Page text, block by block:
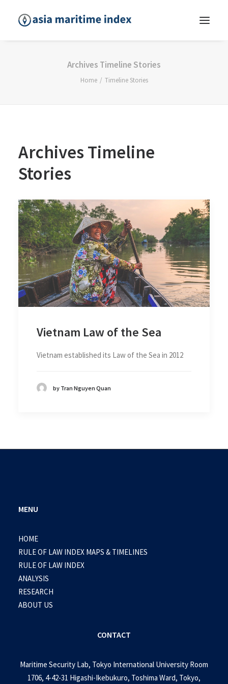
Archives Timeline Stories
Home Timeline Stories
Archives Timeline
Stories
Vietnam Law of the Sea
Vietnam established its Law of the Sea in 2012
by Tran Nguyen Quan
MENU
HOME
RULE OF LAW INDEX MAPS & TIMELINES
RULE OF LAW INDEX
ANALYSIS
RESEARCH
ABOUT US
CONTACT
Maritime Security Lab, Tokyo International University Room
1706, 4-42-31 Higashi-Ikebukuro, Toshima Ward, Tokyo,